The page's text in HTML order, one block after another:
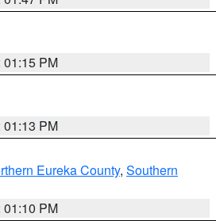
01:15 PM
01:13 PM
Eureka County, Southern
01:10 PM